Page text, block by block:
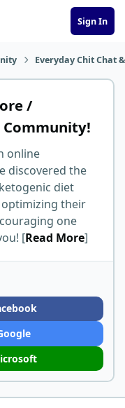
Sign In
Everyday Chit Chat
/
online
discovered the
diet
their
one
[Read More]